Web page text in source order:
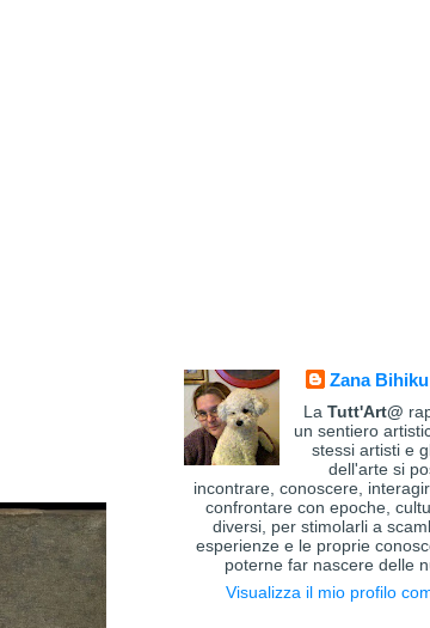
Zana
La Tutt'Art@
un sentiero
stessi artisti e
dell'arte si
incontrare, conoscere,
confrontare con epoche,
diversi, per stimolarli a
esperienze e le proprie
poterne far nascere delle
Visualizza il mio profilo